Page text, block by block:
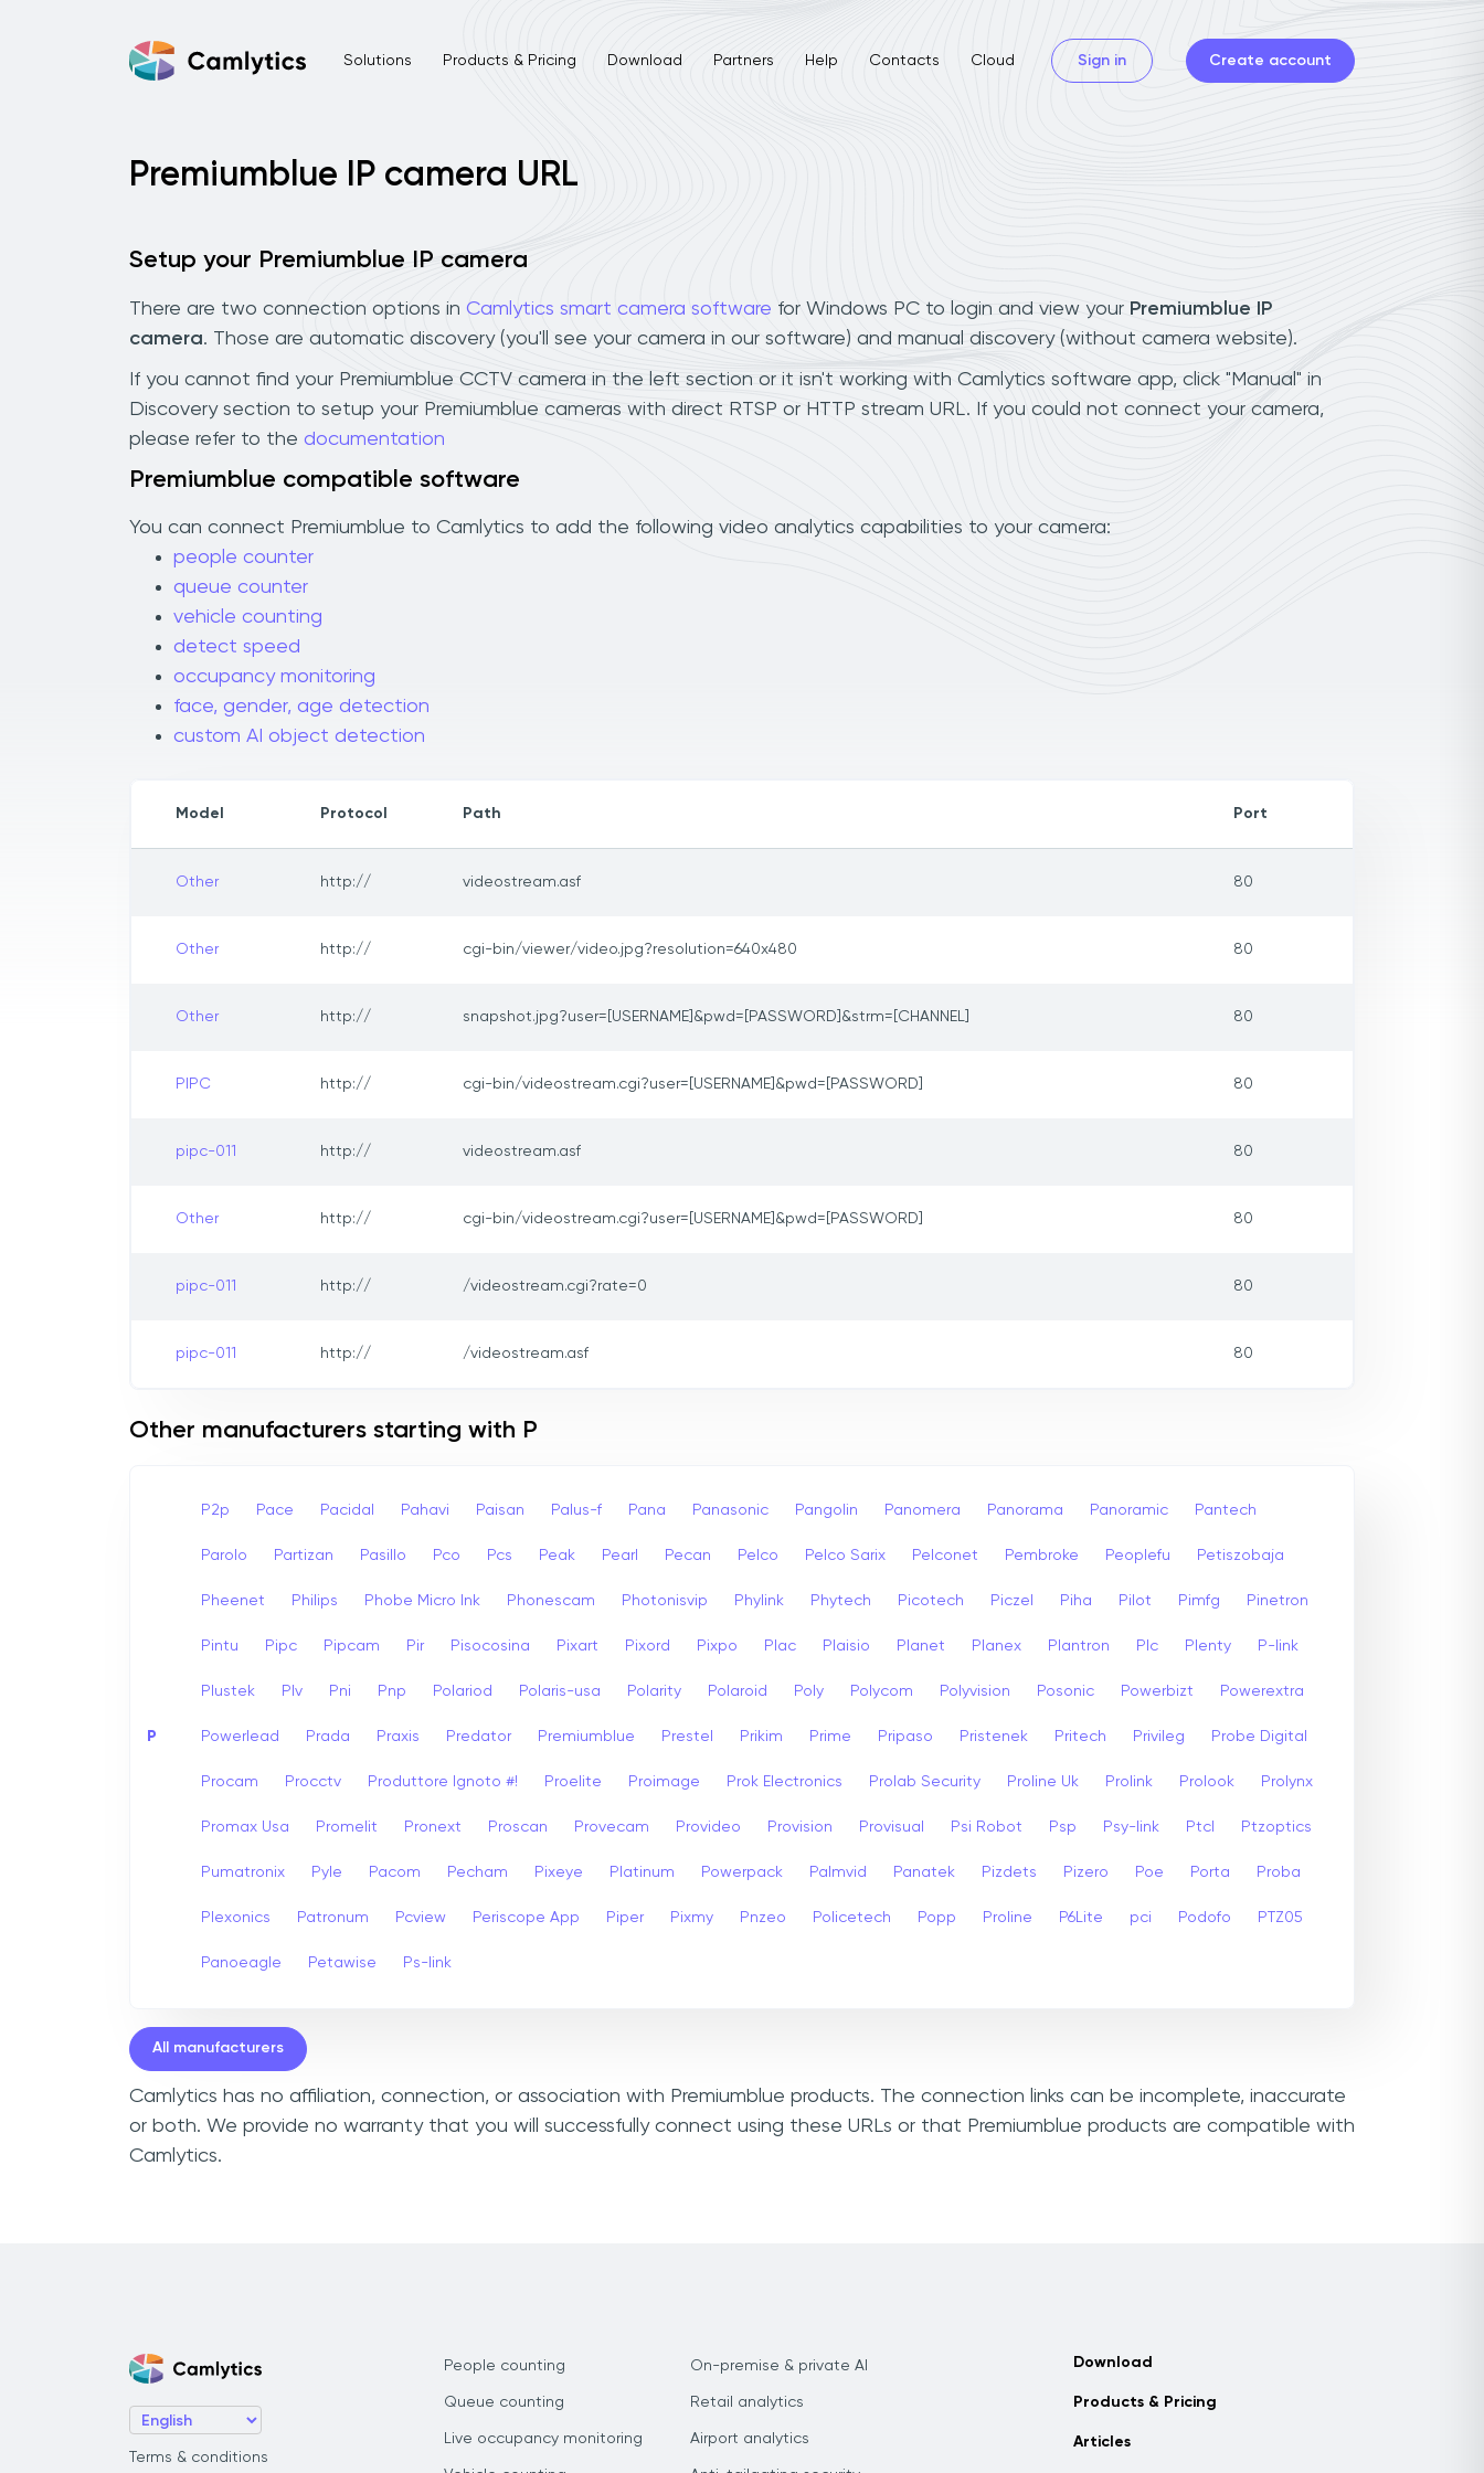
Solutions Products & Pricing Download Partners Help Contacts Cloud Sign in Create account
Premiumblue IP camera URL
Setup your Premiumblue IP camera
There are two connection options in Camlytics smart camera software for Windows PC to login and view your Premiumblue IP
camera. Those are automatic discovery (you'll see your camera in our software) and manual discovery (without camera website).
If you cannot find your Premiumblue CCTV camera in the left section or it isn't working with Camlytics software app, click "Manual" in
Discovery section to setup your Premiumblue cameras with direct RTSP or HTTP stream URL. If you could not connect your camera,
please refer to the documentation
Premiumblue compatible software
You can connect Premiumblue to Camlytics to add the following video analytics capabilities to your camera:
people counter
queue counter
vehicle counting
detect speed
occupancy monitoring
face, gender, age detection
custom AI object detection
Model Protocol Path Port
Other http:// videostream.asf 80
Other http:// cgi-bin/viewer/video.jpg?resolution=640x480 80
Other http:// snapshot.jpg?user=[USERNAME]&pwd=[PASSWORD]&strm=[CHANNEL] 80
PIPC http:// cgi-bin/videostream.cgi?user=[USERNAME]&pwd=[PASSWORD] 80
pipc-011 http:// videostream.asf 80
Other http:// cgi-bin/videostream.cgi?user=[USERNAME]&pwd=[PASSWORD] 80
pipc-011 http:// /videostream.cgi?rate=0 80
pipc-011 http:// /videostream.asf 80
Other manufacturers starting with P
P
P2p Pace Pacidal Pahavi Paisan Palus-f Pana Panasonic Pangolin Panomera Panorama Panoramic Pantech
Parolo Partizan Pasillo Pco Pcs Peak Pearl Pecan Pelco Pelco Sarix Pelconet Pembroke Peoplefu Petiszobaja
Pheenet Philips Phobe Micro Ink Phonescam Photonisvip Phylink Phytech Picotech Piczel Piha Pilot Pimfg Pinetron
Pintu Pipc Pipcam Pir Pisocosina Pixart Pixord Pixpo Plac Plaisio Planet Planex Plantron Plc Plenty P-link
Plustek Plv Pni Pnp Polariod Polaris-usa Polarity Polaroid Poly Polycom Polyvision Posonic Powerbizt Powerextra
Powerlead Prada Praxis Predator Premiumblue Prestel Prikim Prime Pripaso Pristenek Pritech Privileg Probe Digital
Procam Procctv Produttore Ignoto #! Proelite Proimage Prok Electronics Prolab Security Proline Uk Prolink Prolook Prolynx
Promax Usa Promelit Pronext Proscan Provecam Provideo Provision Provisual Psi Robot Psp Psy-link Ptcl Ptzoptics
Pumatronix Pyle Pacom Pecham Pixeye Platinum Powerpack Palmvid Panatek Pizdets Pizero Poe Porta Proba
Plexonics Patronum Pcview Periscope App Piper Pixmy Pnzeo Policetech Popp Proline P6Lite pci Podofo PTZ05
Panoeagle Petawise Ps-link
All manufacturers
Camlytics has no affiliation, connection, or association with Premiumblue products. The connection links can be incomplete, inaccurate
or both. We provide no warranty that you will successfully connect using these URLs or that Premiumblue products are compatible with
Camlytics.
Terms & conditions
People counting
Queue counting
Live occupancy monitoring
On-premise & private AI
Retail analytics
Airport analytics
Download
Products & Pricing
Articles